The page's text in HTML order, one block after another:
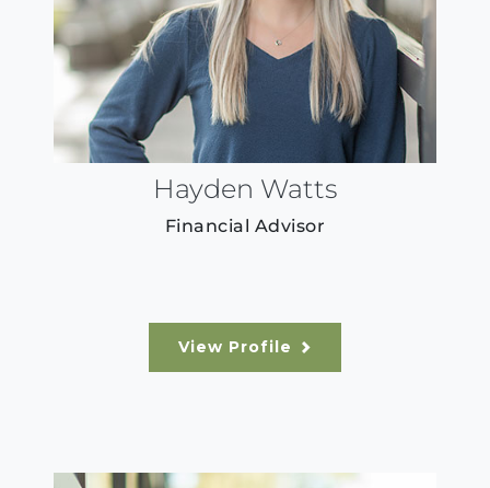
Hayden Watts
Financial Advisor
View Profile